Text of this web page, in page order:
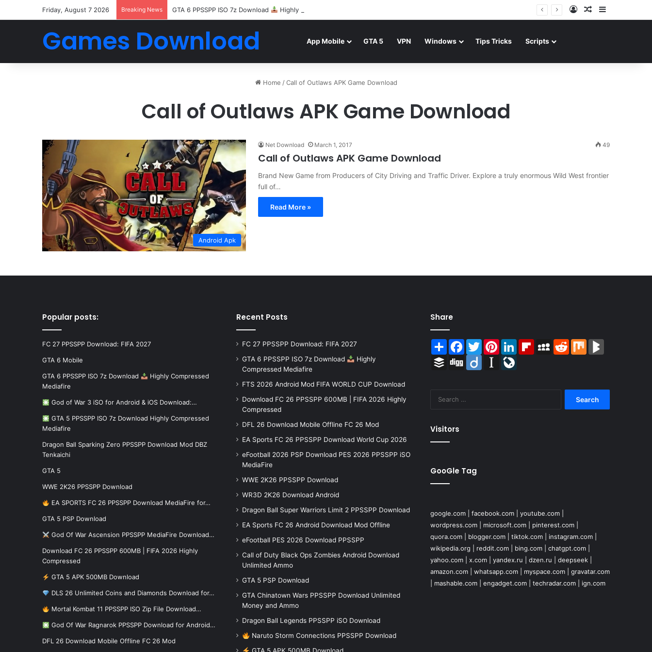
Friday, August 7 2026 Breaking News GTA 6 PPSSPP ISO 7z Download Highly Compressed Mediafire Log InRandom Article
Games Download App Mobile GTA 5 VPN Windows Tips Tricks Scripts
Home / Call of Outlaws APK Game Download
Call of Outlaws APK Game Download
Android Apk
Net Download March 1, 2017 49
Call of Outlaws APK Game Download
Brand New Game from Producers of City Driving and Traffic Driver. Explore a truly enormous Wild West frontier
full of…
Read More »
Popular posts:
FC 27 PPSSPP Download: FIFA 2027
GTA 6 Mobile
GTA 6 PPSSPP ISO 7z Download
Highly Compressed
Mediafire
God of War 3 iSO for Android & iOS Download:…
GTA 5 PPSSPP ISO 7z Download Highly Compressed
Mediafire
Dragon Ball Sparking Zero PPSSPP Download Mod DBZ
Tenkaichi
GTA 5
WWE 2K26 PPSSPP Download
EA SPORTS FC 26 PPSSPP Download MediaFire for…
GTA 5 PSP Download
God Of War Ascension PPSSPP MediaFire Download…
Download FC 26 PPSSPP 600MB | FIFA 2026 Highly
Compressed
GTA 5 APK 500MB Download
DLS 26 Unlimited Coins and Diamonds Download for…
Mortal Kombat 11 PPSSPP ISO Zip File Download…
God Of War Ragnarok PPSSPP Download for Android…
DFL 26 Download Mobile Offline FC 26 Mod
Recent Posts
FC 27 PPSSPP Download: FIFA 2027
GTA 6 PPSSPP ISO 7z Download
Highly
Compressed Mediafire
FTS 2026 Android Mod FIFA WORLD CUP Download
Download FC 26 PPSSPP 600MB | FIFA 2026 Highly
Compressed
DFL 26 Download Mobile Offline FC 26 Mod
EA Sports FC 26 PPSSPP Download World Cup 2026
eFootball 2026 PSP Download PES 2026 PPSSPP iSO
MediaFire
WWE 2K26 PPSSPP Download
WR3D 2K26 Download Android
Dragon Ball Super Warriors Limit 2 PPSSPP Download
EA Sports FC 26 Android Download Mod Offline
eFootball PES 2026 Download PPSSPP
Call of Duty Black Ops Zombies Android Download
Unlimited Ammo
GTA 5 PSP Download
GTA Chinatown Wars PPSSPP Download Unlimited
Money and Ammo
Dragon Ball Legends PPSSPP iSO Download
Naruto Storm Connections PPSSPP Download
Share
ShareFacebook
TwitterPinterestLinkedInFlipboardMySpace
RedditMix
Buffer Digg Diigo Instapaper
Visitors
GooGle Tag
google.com| facebook.com| youtube.com|
wordpress.com| microsoft.com| pinterest.com|
quora.com| blogger.com| tiktok.com| instagram.com|
wikipedia.org
reddit.com| bing.com| chatgpt.com|
yahoo.com| x.com| yandex.ru dzen.ru deepseek|
amazon.com| whatsapp.com| myspace.com| gravatar.com
mashable.com| engadget.com| techradar.com| ign.com